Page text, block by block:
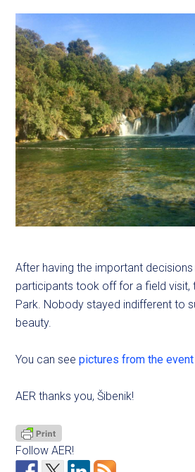
After having the important
participants took off for a field visit,
Park. Nobody stayed indifferent to
beauty.
You can seepictures from the
AER thanks you, Šibenik!
Follow AER!